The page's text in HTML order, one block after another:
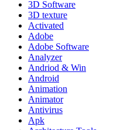
3D Software
3D texture
Activated
Adobe
Adobe Software
Analyzer
Andriod & Win
Android
Animation
Animator
Antivirus
Apk